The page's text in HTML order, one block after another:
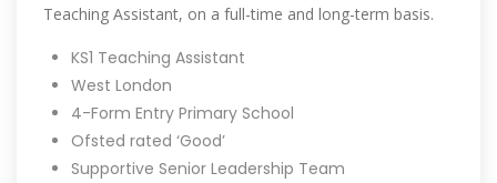
Teaching Assistant, on a full-time and long-term basis.
KS1 Teaching Assistant
West London
4-Form Entry Primary School
Ofsted rated ‘Good’
Supportive Senior Leadership Team